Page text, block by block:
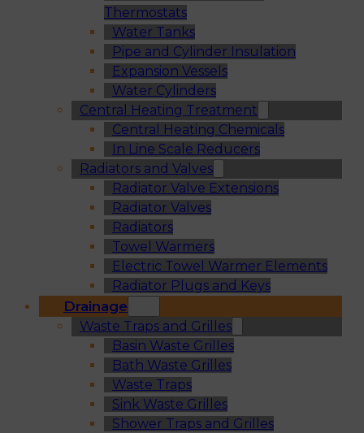
Thermostats
Water Tanks
Pipe and Cylinder Insulation
Expansion Vessels
Water Cylinders
Central Heating Treatment
Central Heating Chemicals
In Line Scale Reducers
Radiators and Valves
Radiator Valve Extensions
Radiator Valves
Radiators
Towel Warmers
Electric Towel Warmer Elements
Radiator Plugs and Keys
Drainage
Waste Traps and Grilles
Basin Waste Grilles
Bath Waste Grilles
Waste Traps
Sink Waste Grilles
Shower Traps and Grilles